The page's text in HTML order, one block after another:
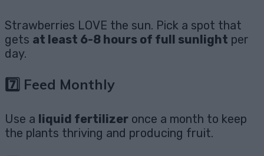
Strawberries LOVE the sun. Pick a spot that
gets at least 6-8 hours of full sunlight per
day.
7️⃣ Feed Monthly
Use a liquid fertilizer once a month to keep
the plants thriving and producing fruit.